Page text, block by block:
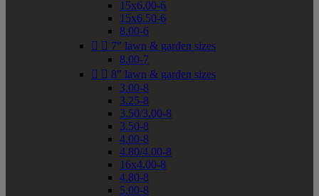
15x6.00-6
15x6.50-6
8.00-6
  7" lawn & garden sizes
8.00-7
  8" lawn & garden sizes
3.00-8
3.25-8
3.50/3.00-8
3.50-8
4.00-8
4.80/4.00-8
16x4.00-8
4.80-8
5.00-8